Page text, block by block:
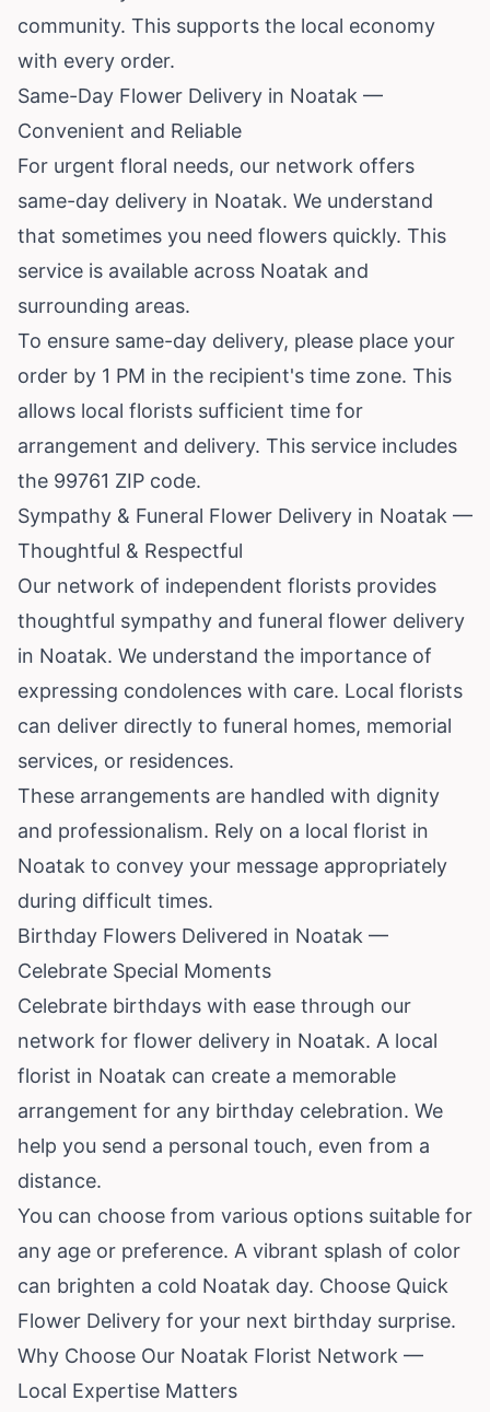
community. This supports the local economy
with every order.
Same-Day Flower Delivery in Noatak —
Convenient and Reliable
For urgent floral needs, our network offers
same-day delivery in Noatak. We understand
that sometimes you need flowers quickly. This
service is available across Noatak and
surrounding areas.
To ensure same-day delivery, please place your
order by 1 PM in the recipient's time zone. This
allows local florists sufficient time for
arrangement and delivery. This service includes
the 99761 ZIP code.
Sympathy & Funeral Flower Delivery in Noatak —
Thoughtful & Respectful
Our network of independent florists provides
thoughtful sympathy and funeral flower delivery
in Noatak. We understand the importance of
expressing condolences with care. Local florists
can deliver directly to funeral homes, memorial
services, or residences.
These arrangements are handled with dignity
and professionalism. Rely on a local florist in
Noatak to convey your message appropriately
during difficult times.
Birthday Flowers Delivered in Noatak —
Celebrate Special Moments
Celebrate birthdays with ease through our
network for flower delivery in Noatak. A local
florist in Noatak can create a memorable
arrangement for any birthday celebration. We
help you send a personal touch, even from a
distance.
You can choose from various options suitable for
any age or preference. A vibrant splash of color
can brighten a cold Noatak day. Choose Quick
Flower Delivery for your next birthday surprise.
Why Choose Our Noatak Florist Network —
Local Expertise Matters